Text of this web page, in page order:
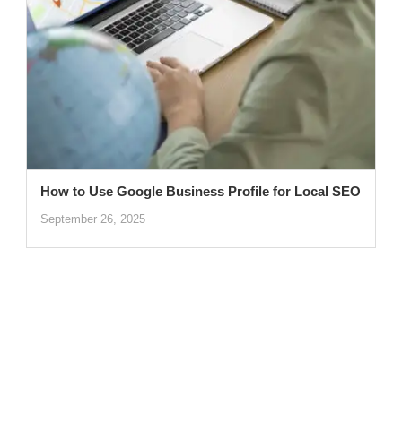
How to Use Google Business Profile for Local SEO
September 26, 2025